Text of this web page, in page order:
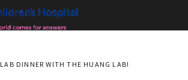
LAB DINNER WITH THE HUANG LAB!